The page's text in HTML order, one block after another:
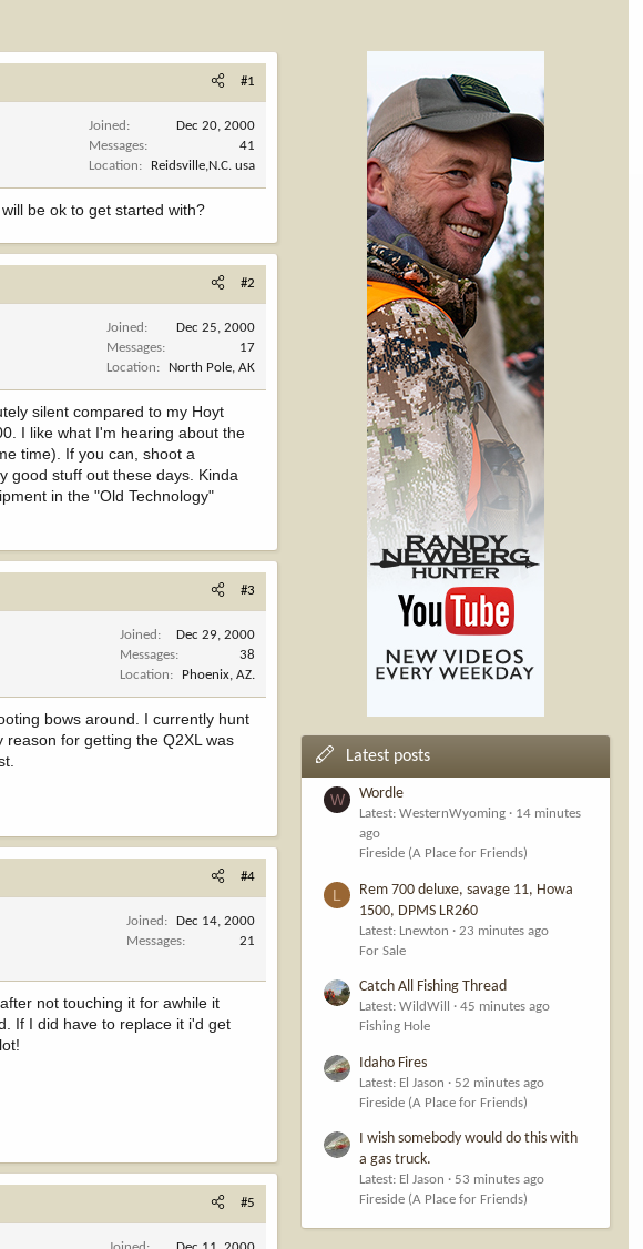
#1
Joined
Dec 20, 2000
Messages
41
Location
Reidsville,N.C. usa
be ok to get started with?
#2
Joined
Dec 25, 2000
Messages
17
Location
North Pole, AK
silent compared to my Hoyt
I like what I'm hearing about the
time). If you can, shoot a
good stuff out these days. Kinda
in the "Old Technology"
#3
Joined
Dec 29, 2000
Messages
38
Location
Phoenix, AZ.
bows around. I currently hunt
for getting the Q2XL was
#4
Joined
Dec 14, 2000
Messages
21
not touching it for awhile it
If I did have to replace it i'd get
#5
Latest posts
W Wordle
Latest: WesternWyoming
14 minutes
ago
Fireside (A Place for Friends)
L
Rem 700 deluxe, savage 11, Howa
1500, DPMS LR260
Latest: Lnewton
23 minutes ago
For Sale
Catch All Fishing Thread
Latest: WildWill
45 minutes ago
Fishing Hole
Idaho Fires
Latest: El Jason
52 minutes ago
Fireside (A Place for Friends)
I wish somebody would do this with
a gas truck.
Latest: El Jason
53 minutes ago
Fireside (A Place for Friends)